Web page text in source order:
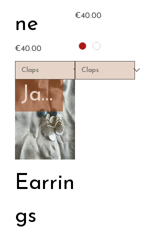
ne
Price
€40.00
Price
€40.00
January capsule
Earrin
gs